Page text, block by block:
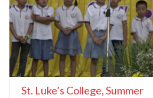
St. Luke’s College, Summer